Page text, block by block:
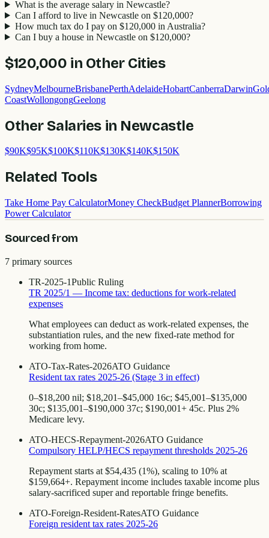
What is the average salary in Newcastle?
Can I afford to live in Newcastle on $120,000?
How much tax do I pay on $120,000 in Australia?
Can I buy a house in Newcastle on $120,000?
$120,000 in Other Cities
SydneyMelbourneBrisbanePerthAdelaideHobartCanberraDarwin
CoastWollongongGeelong
Other Salaries in Newcastle
$90K$95K$100K$110K$130K$140K$150K
Related Tools
Take Home Pay CalculatorMoney CheckBudget PlannerBorrowing
Power Calculator
Sourced from
7 primary sources
TR-2025-1Public Ruling
TR 2025/1 — Income tax: deductions for work-related
expenses
What employees can deduct as work-related expenses, the
substantiation rules, and the new fixed-rate method for
working from home.
ATO-Tax-Rates-2026ATO Guidance
Resident tax rates 2025-26 (Stage 3 in effect)
0–$18,200 nil; $18,201–$45,000 16c; $45,001–$135,000
30c; $135,001–$190,000 37c; $190,001+ 45c. Plus 2%
Medicare levy.
ATO-HECS-Repayment-2026ATO Guidance
Compulsory HELP/HECS repayment thresholds 2025-26
Repayment starts at $54,435 (1%), scaling to 10% at
$159,664+. Repayment income includes taxable income plus
salary-sacrificed super and reportable fringe benefits.
ATO-Foreign-Resident-RatesATO Guidance
Foreign resident tax rates 2025-26